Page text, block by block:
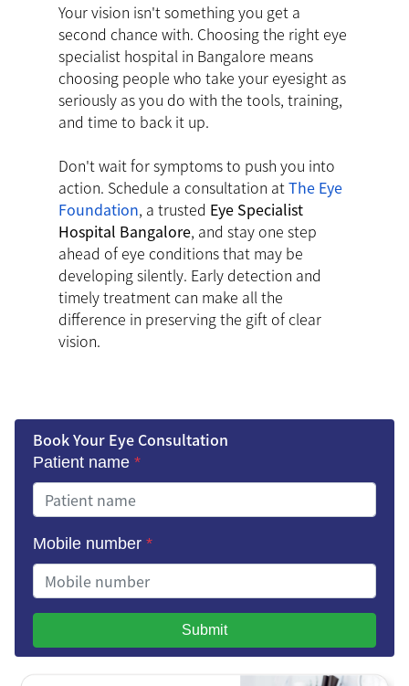
Your vision isn't something you get a
second chance with. Choosing the right eye
specialist hospital in Bangalore means
choosing people who take your eyesight as
seriously as you do with the tools, training,
and time to back it up.
Don't wait for symptoms to push you into
action. Schedule a consultation atThe Eye
Foundation, a trusted Eye Specialist
Hospital Bangalore, and stay one step
ahead of eye conditions that may be
developing silently. Early detection and
timely treatment can make all the
difference in preserving the gift of clear
vision.
Book Your Eye Consultation
Patient name *
Mobile number *
Submit